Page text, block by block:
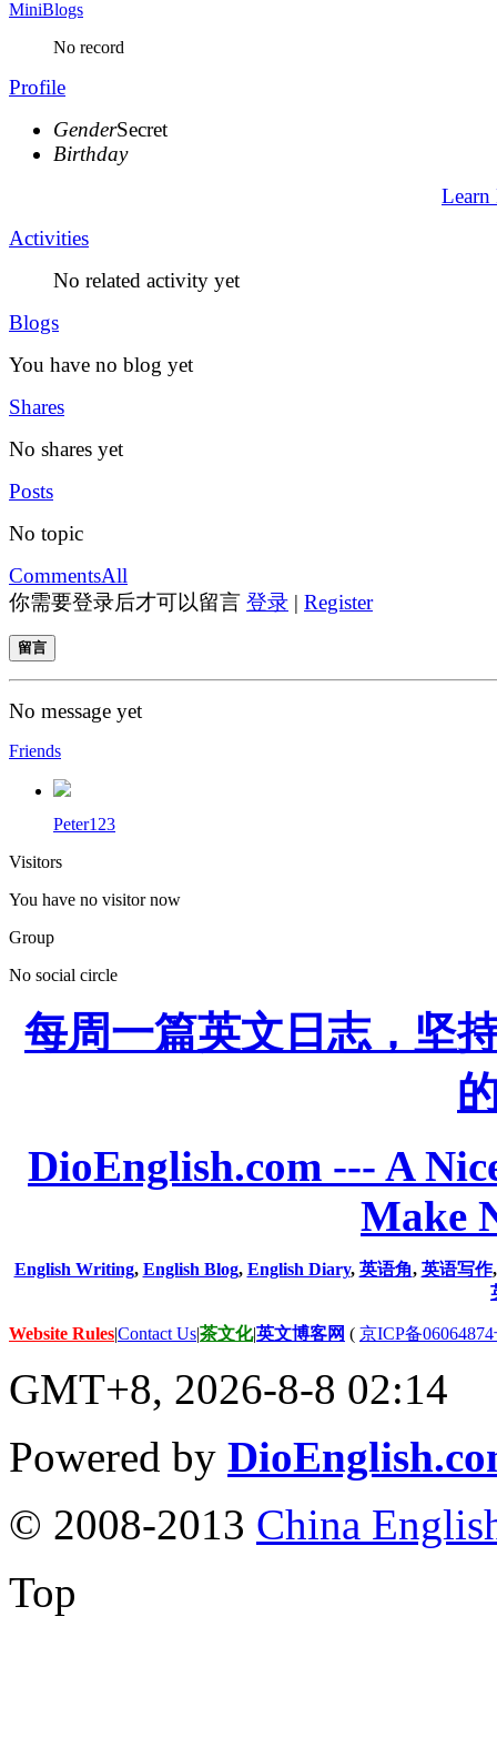
MiniBlogs
No record
Profile
GenderSecret
Birthday
Learn
Activities
No related activity yet
Blogs
You have no blog yet
Shares
No shares yet
Posts
No topic
CommentsAll
你需要登录后才可以留言 登录 | Register
留言
No message yet
Friends
Peter123
Visitors
You have no visitor now
Group
No social circle
每周一篇英文日志，坚
DioEnglish.com --- A
Make
English Writing, English Blog, English Diary, 英语角, 英语写作
Website Rules|Contact Us|茶文化|英文博客网 ( 京ICP备
GMT+8, 2026-8-8 02:14
Powered by
© 2008-2013 China
Top